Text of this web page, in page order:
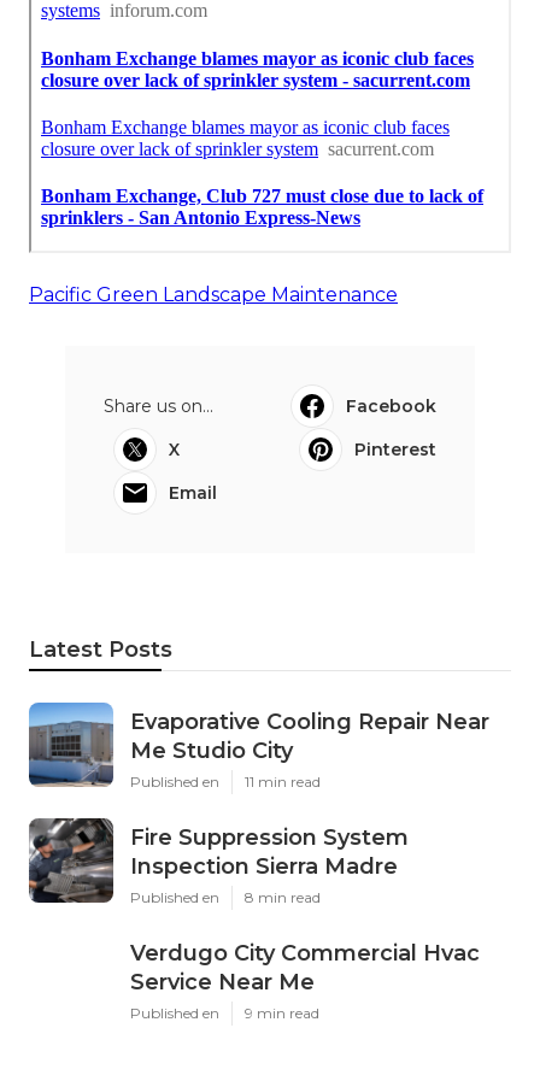
Pacific Green Landscape Maintenance
Share us on...
Facebook
X
Pinterest
Email
Latest Posts
Evaporative Cooling Repair Near
Me Studio City
Published en 11 min read
Fire Suppression System
Inspection Sierra Madre
Published en 8 min read
Verdugo City Commercial Hvac
Service Near Me
Published en 9 min read